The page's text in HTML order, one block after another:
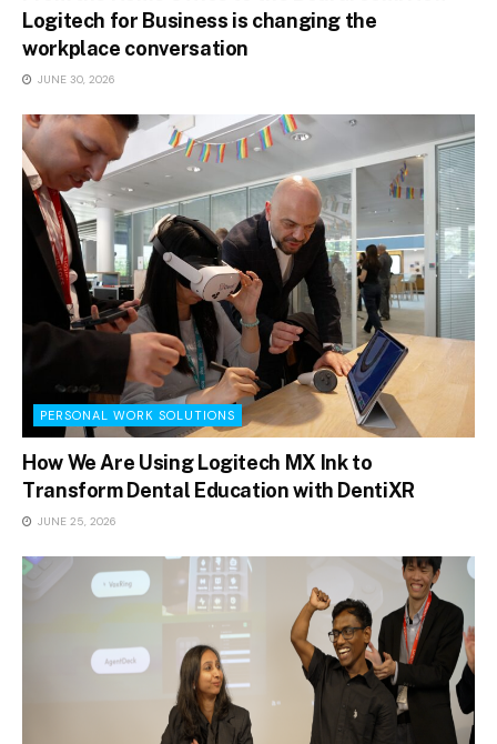
Logitech for Business is changing the
workplace conversation
JUNE 30, 2026
PERSONAL WORK SOLUTIONS
How We Are Using Logitech MX Ink to
Transform Dental Education with DentiXR
JUNE 25, 2026